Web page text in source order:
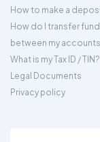
How to make a
How do I transfer
between my
What is my Tax ID / TIN?
Legal Documents
Privacy policy